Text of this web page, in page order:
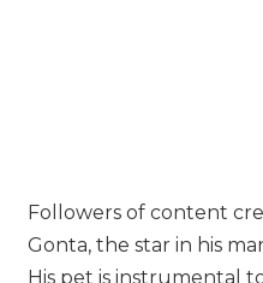
Followers of content
Gonta, the star in his
His pet is instrumental